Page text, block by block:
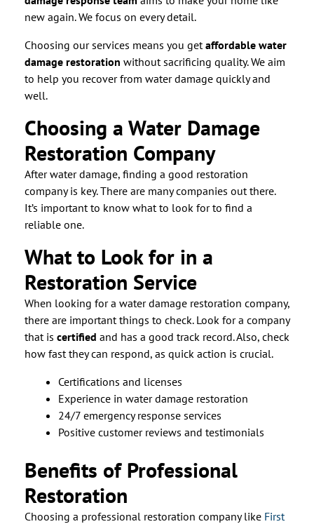
new again. We focus on every detail.
Choosing our services means you getaffordable water
damage restoration without sacrificing quality. We aim
to help you recover from water damage quickly and
well.
Choosing a Water Damage
Restoration Company
After water damage, finding a good restoration
company is key. There are many companies out there.
It’s important to know what to look for to find a
reliable one.
What to Look for in a
Restoration Service
When looking for a water damage restoration company,
there are important things to check. Look for a company
that is certified and has a good track record. Also, check
how fast they can respond, as quick action is crucial.
Certifications and licenses
Experience in water damage restoration
24/7 emergency response services
Positive customer reviews and testimonials
Benefits of Professional
Restoration
Choosing a professional restoration company like First